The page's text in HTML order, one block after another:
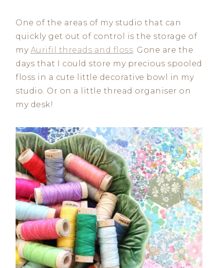
One of the areas of my studio that can
quickly get out of control is the storage of
my Aurifil threads and floss. Gone are the
days that I could store my precious spooled
floss in a cute little decorative bowl in my
studio. Or on a little thread organiser on
my desk!